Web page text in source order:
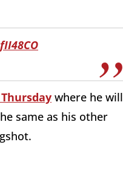
where he will
same as his other